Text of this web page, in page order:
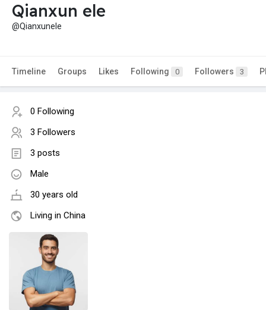
Qianxun ele
@Qianxunele
Timeline Groups Likes Following 0 Followers 3
0 Following
3 Followers
3 posts
Male
30 years old
Living in China